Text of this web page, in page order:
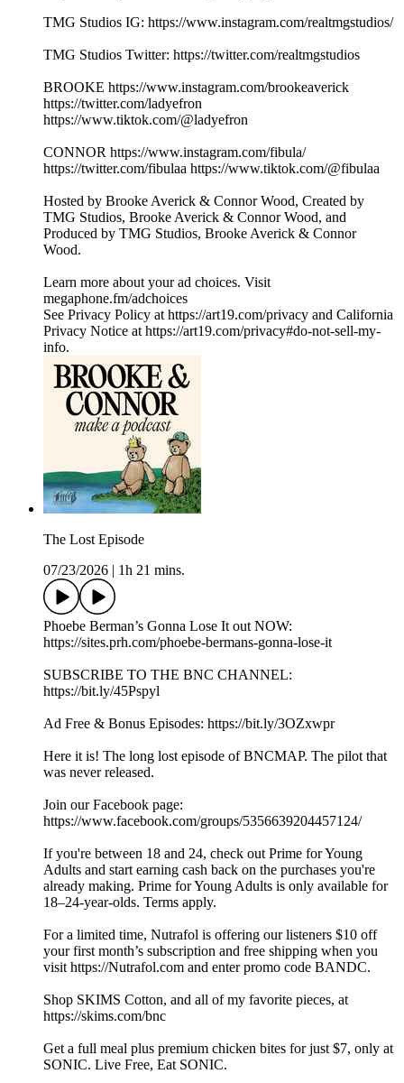
TMG Studios IG: https://www.instagram.com/realtmgstudios/
TMG Studios Twitter: https://twitter.com/realtmgstudios
BROOKE https://www.instagram.com/brookeaverick
https://twitter.com/ladyefron
https://www.tiktok.com/@ladyefron
CONNOR https://www.instagram.com/fibula/
https://twitter.com/fibulaa https://www.tiktok.com/@fibulaa
Hosted by Brooke Averick & Connor Wood, Created by
TMG Studios, Brooke Averick & Connor Wood, and
Produced by TMG Studios, Brooke Averick & Connor
Wood.
Learn more about your ad choices. Visit
megaphone.fm/adchoices
See Privacy Policy at https://art19.com/privacy and California
Privacy Notice at https://art19.com/privacy#do-not-sell-my-
info.
The Lost Episode
07/23/2026
1h 21 mins.
Phoebe Berman’s Gonna Lose It out NOW:
https://sites.prh.com/phoebe-bermans-gonna-lose-it
SUBSCRIBE TO THE BNC CHANNEL:
https://bit.ly/45Pspyl
Ad Free & Bonus Episodes: https://bit.ly/3OZxwpr
Here it is! The long lost episode of BNCMAP. The pilot that
was never released.
Join our Facebook page:
https://www.facebook.com/groups/5356639204457124/
If you're between 18 and 24, check out Prime for Young
Adults and start earning cash back on the purchases you're
already making. Prime for Young Adults is only available for
18–24-year-olds. Terms apply.
For a limited time, Nutrafol is offering our listeners $10 off
your first month’s subscription and free shipping when you
visit https://Nutrafol.com and enter promo code BANDC.
Shop SKIMS Cotton, and all of my favorite pieces, at
https://skims.com/bnc
Get a full meal plus premium chicken bites for just $7, only at
SONIC. Live Free, Eat SONIC.